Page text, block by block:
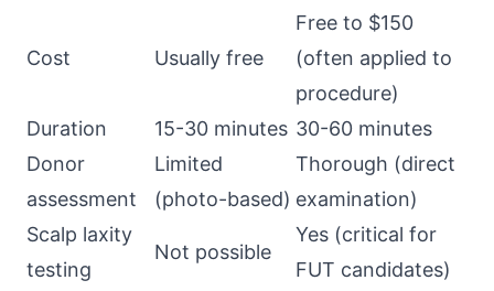
Cost Usually free
Free to $150
(often applied to
procedure)
Duration
15-30 minutes 30-60 minutes
Donor
assessment
Limited
(photo-based)
Thorough (direct
examination)
Scalp laxity
testing
Not possible
Yes (critical for
FUT candidates)